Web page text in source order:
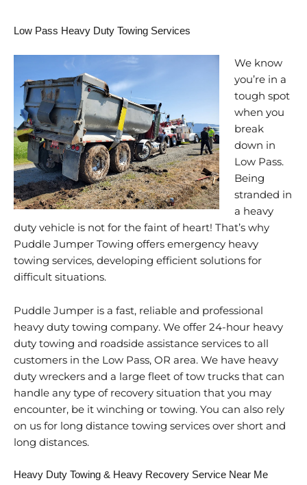
Low Pass Heavy Duty Towing Services
We know
you’re in a
tough spot
when you
break
down in
Low Pass.
Being
stranded in
a heavy
duty vehicle is not for the faint of heart! That’s why
Puddle Jumper Towing offers emergency heavy
towing services, developing efficient solutions for
difficult situations.
Puddle Jumper is a fast, reliable and professional
heavy duty towing company. We offer 24-hour heavy
duty towing and roadside assistance services to all
customers in the Low Pass, OR area. We have heavy
duty wreckers and a large fleet of tow trucks that can
handle any type of recovery situation that you may
encounter, be it winching or towing. You can also rely
on us for long distance towing services over short and
long distances.
Heavy Duty Towing & Heavy Recovery Service Near Me